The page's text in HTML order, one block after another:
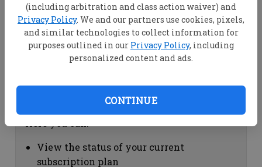
(including arbitration and class action waiver) and
Privacy Policy. We and our partners use cookies, pixels,
and similar technologies to collect information for
purposes outlined in our Privacy Policy, including
personalized content and ads.
CONTINUE
View your email associated with the
account
Change your password by clicking on
"Change password"
view your order history by clicking on
Subscription Help
View the status of your current
subscription plan